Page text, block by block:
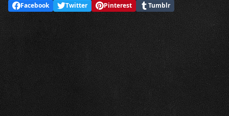
Facebook Twitter Pinterest Tumblr